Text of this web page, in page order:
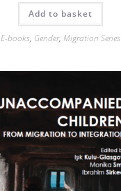
Add to basket
E-books, Gender, Migration Series